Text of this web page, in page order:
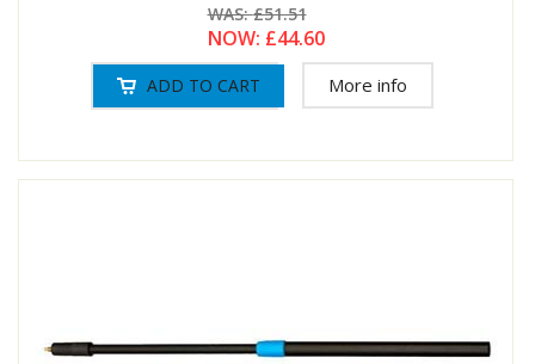
WAS:£51.51
NOW: £44.60
More info